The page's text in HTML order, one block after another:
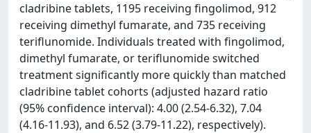
cladribine tablets, 1195 receiving fingolimod, 912
receiving dimethyl fumarate, and 735 receiving
teriflunomide. Individuals treated with fingolimod,
dimethyl fumarate, or teriflunomide switched
treatment significantly more quickly than matched
cladribine tablet cohorts (adjusted hazard ratio
(95% confidence interval): 4.00 (2.54-6.32), 7.04
(4.16-11.93), and 6.52 (3.79-11.22), respectively).